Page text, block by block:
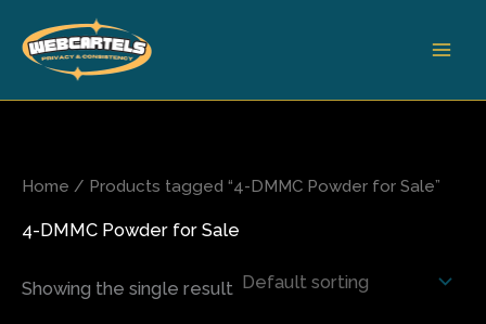
content
Home / Products tagged “4-DMMC Powder for Sale”
4-DMMC Powder for Sale
Showing the single result